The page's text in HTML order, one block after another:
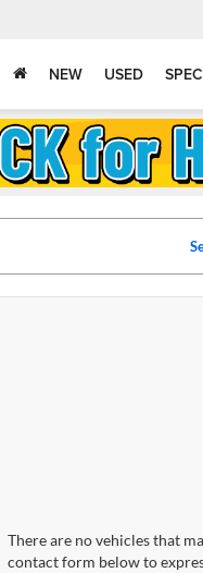
NEW USED
There are no vehicles that
contact form below to